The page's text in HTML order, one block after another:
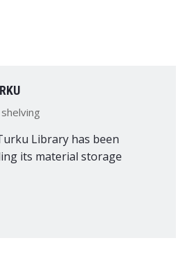
Library has been
its material storage